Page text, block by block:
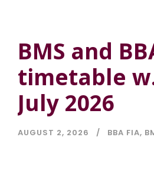
BMS and
timetable
July 2026
AUGUST 2, 2026 BBA FIA,